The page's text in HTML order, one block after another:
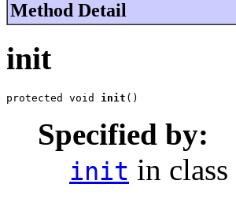
Method Detail
init
protected void init ()
Specified by:
init in class